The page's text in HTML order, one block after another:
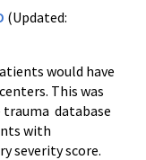
(Updated:
would have
This was
database
with
severity score.